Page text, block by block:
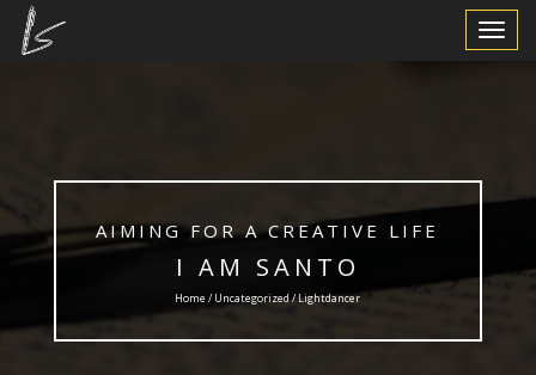
Toggle
AIMING FOR A CREATIVE LIFE
I AM SANTO
Home / Uncategorized/ Lightdancer